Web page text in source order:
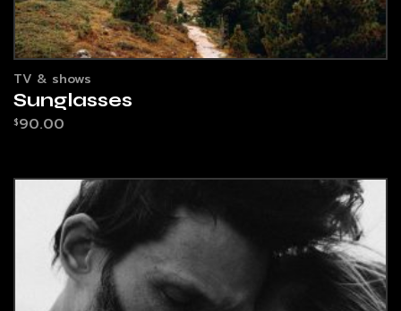
TV & shows
Sunglasses
$90.00